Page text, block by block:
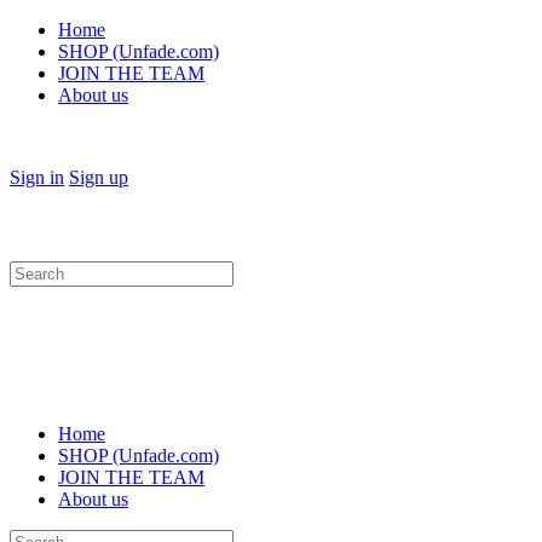
Home
SHOP (Unfade.com)
JOIN THE TEAM
About us
Sign in Sign up
Search
for:
Home
SHOP (Unfade.com)
JOIN THE TEAM
About us